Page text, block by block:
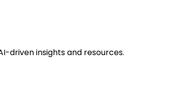
driven insights and resources.